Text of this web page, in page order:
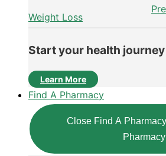
Weight Loss
Start your health journey
Learn More
Find A Pharmacy
Close Find A Pharmacy
Pharmacy